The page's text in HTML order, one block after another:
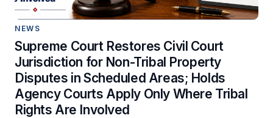
NEWS
Supreme Court Restores Civil Court
Jurisdiction for Non-Tribal Property
Disputes in Scheduled Areas; Holds
Agency Courts Apply Only Where Tribal
Rights Are Involved